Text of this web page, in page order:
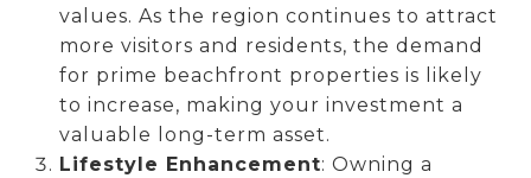
values. As the region continues to attract
more visitors and residents, the demand
for prime beachfront properties is likely
to increase, making your investment a
valuable long-term asset.
Lifestyle Enhancement: Owning a